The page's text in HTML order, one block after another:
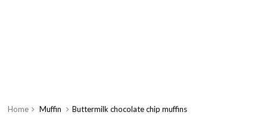
Home Muffin Buttermilk chocolate chip muffins